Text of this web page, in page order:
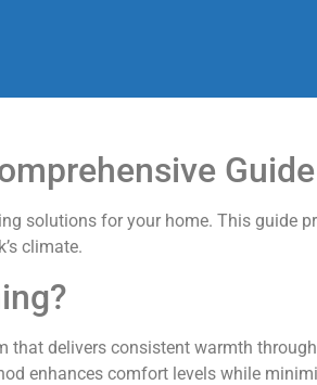
Guide
solutions for your home. This guide
climate.
delivers consistent warmth
enhances comfort levels while